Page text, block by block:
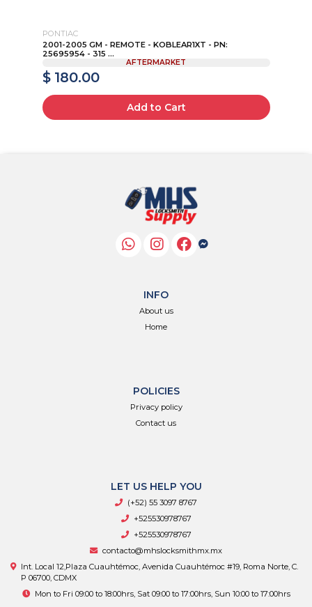
PONTIAC
2001-2005 GM - REMOTE - KOBLEAR1XT - PN:
25695954 - 315 ...
AFTERMARKET
$ 180.00
Add to Cart
INFO
About us
Home
POLICIES
Privacy policy
Contact us
LET US HELP YOU
(+52) 55 3097 8767
+525530978767
+525530978767
contacto@mhslocksmithmx.mx
Int. Local 12,Plaza Cuauhtémoc, Avenida Cuauhtémoc #19, Roma Norte, C.
P 06700, CDMX
Mon to Fri 09:00 to 18:00hrs, Sat 09:00 to 17:00hrs, Sun 10:00 to 17:00hrs